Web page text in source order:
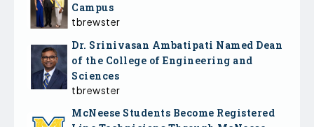
Campus
tbrewster
Dr. Srinivasan Ambatipati Named Dean
of the College of Engineering and
Sciences
tbrewster
McNeese Students Become Registered